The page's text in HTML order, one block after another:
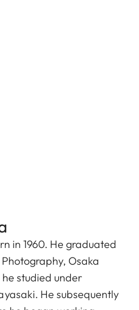
in 1960. He graduated
Osaka
studied under
He subsequently